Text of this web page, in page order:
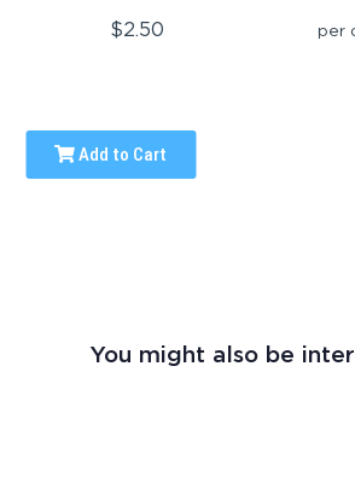
$2.50 per
Add to Cart
You might also be